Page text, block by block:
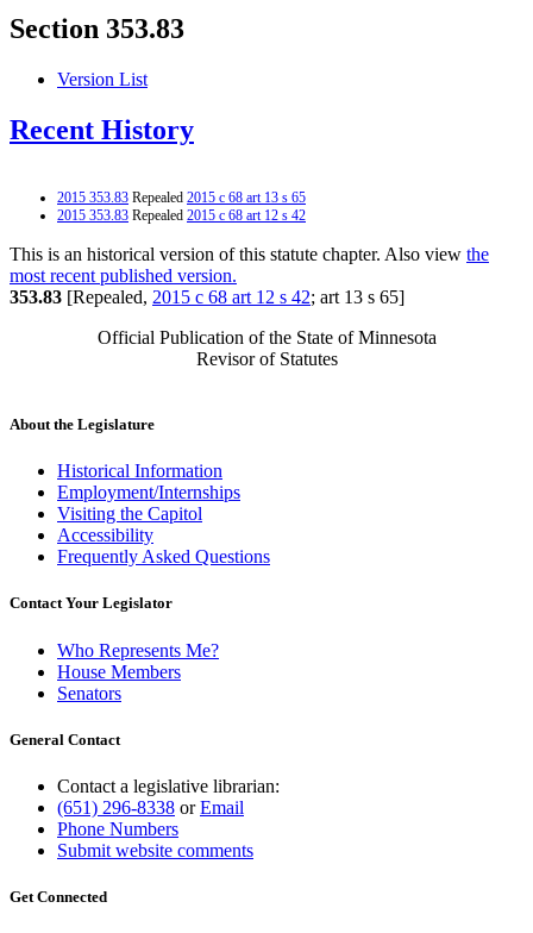
Section 353.83
Version List
Recent History
2015 353.83 Repealed 2015 c 68 art 13 s 65
2015 353.83 Repealed 2015 c 68 art 12 s 42
This is an historical version of this statute chapter. Also view the
most recent published version.
353.83 [Repealed, 2015 c 68 art 12 s 42; art 13 s 65]
Official Publication of the State of Minnesota
Revisor of Statutes
About the Legislature
Historical Information
Employment/Internships
Visiting the Capitol
Accessibility
Frequently Asked Questions
Contact Your Legislator
Who Represents Me?
House Members
Senators
General Contact
Contact a legislative librarian:
(651) 296-8338 orEmail
Phone Numbers
Submit website comments
Get Connected